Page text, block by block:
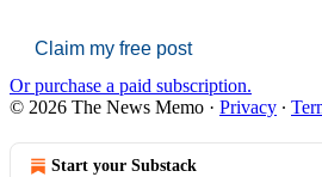
Claim my free post
Or purchase a paid subscription.
© 2026 The News Memo · Privacy ∙
Start your Substack